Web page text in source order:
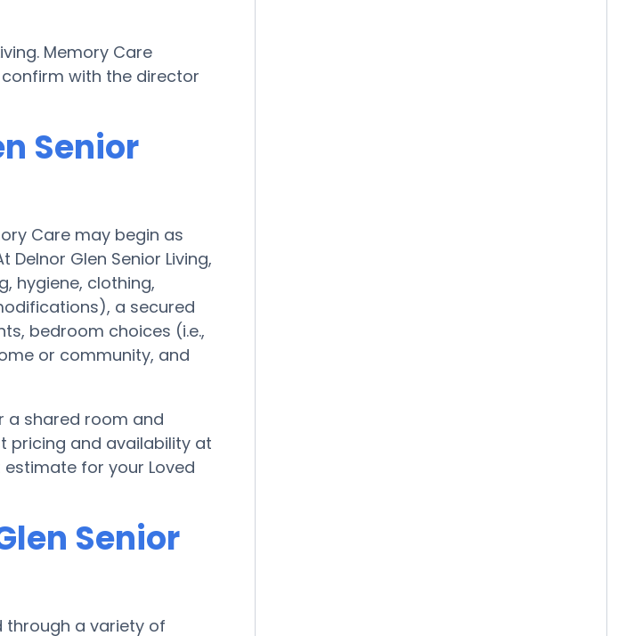
Memory Care
with the director
Senior
Care may begin as
Glen Senior Living,
hygiene, clothing,
a secured
bedroom choices (i.e.,
or community, and
a shared room and
pricing and availability at
estimate for your Loved
Senior
through a variety of